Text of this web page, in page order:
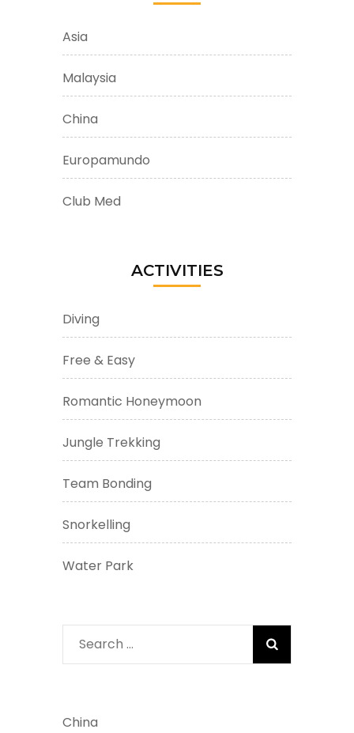
Asia
Malaysia
China
Europamundo
Club Med
ACTIVITIES
Diving
Free & Easy
Romantic Honeymoon
Jungle Trekking
Team Bonding
Snorkelling
Water Park
Search
for:
China